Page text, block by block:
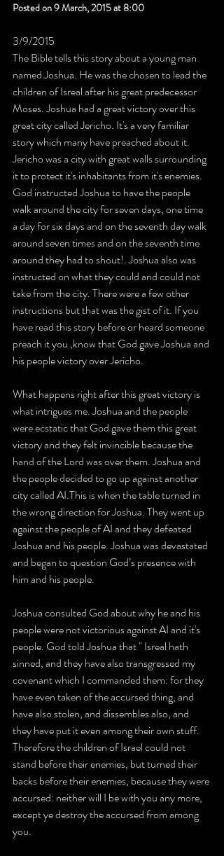
Posted on 9 March, 2015 at 8:00
3/9/2015
The Bible tells this story about a young man
named Joshua. He was the chosen to lead the
children of Isreal after his great predecessor
Moses. Joshua had a great victory over this
great city called Jericho. It's a very familiar
story which many have preached about it.
Jericho was a city with great walls surrounding
it to protect it's inhabitants from it's enemies.
God instructed Joshua to have the people
walk around the city for seven days, one time
a day for six days and on the seventh day walk
around seven times and on the seventh time
around they had to shout!. Joshua also was
instructed on what they could and could not
take from the city. There were a few other
instructions but that was the gist of it. If you
have read this story before or heard someone
preach it you ,know that God gave Joshua and
his people victory over Jericho.
What happens right after this great victory is
what intrigues me. Joshua and the people
were ecstatic that God gave them this great
victory and they felt invincible because the
hand of the Lord was over them. Joshua and
the people decided to go up against another
city called AI.This is when the table turned in
the wrong direction for Joshua. They went up
against the people of AI and they defeated
Joshua and his people. Joshua was devastated
and began to question God’s presence with
him and his people.
Joshua consulted God about why he and his
people were not victorious against AI and it's
people. God told Joshua that " Isreal hath
sinned, and they have also transgressed my
covenant which I commanded them: for they
have even taken of the accursed thing, and
have also stolen, and dissembles also, and
they have put it even among their own stuff.
Therefore the children of Israel could not
stand before their enemies, but turned their
backs before their enemies, because they were
accursed: neither will I be with you any more,
except ye destroy the accursed from among
you.